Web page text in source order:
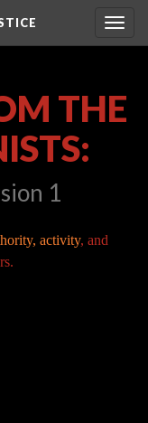
THE
1
activity, and